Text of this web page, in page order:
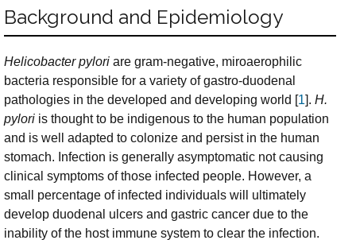
Background and Epidemiology
Helicobacter pylori are gram-negative, miroaerophilic
bacteria responsible for a variety of gastro-duodenal
pathologies in the developed and developing world [1]. H.
pylori is thought to be indigenous to the human population
and is well adapted to colonize and persist in the human
stomach. Infection is generally asymptomatic not causing
clinical symptoms of those infected people. However, a
small percentage of infected individuals will ultimately
develop duodenal ulcers and gastric cancer due to the
inability of the host immune system to clear the infection.